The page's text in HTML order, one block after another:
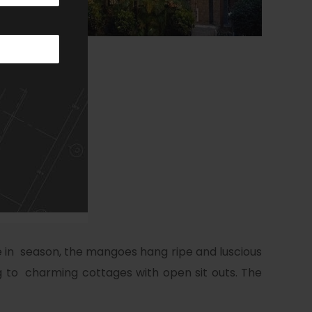
season, the mangoes hang ripe and luscious
to charming cottages with open sit outs. The